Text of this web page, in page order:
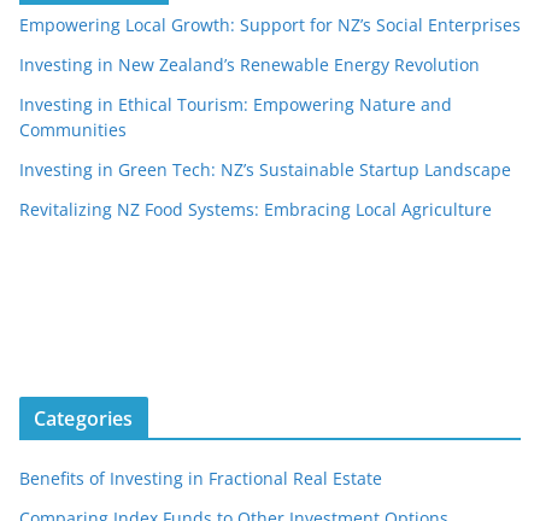
Empowering Local Growth: Support for NZ’s Social Enterprises
Investing in New Zealand’s Renewable Energy Revolution
Investing in Ethical Tourism: Empowering Nature and
Communities
Investing in Green Tech: NZ’s Sustainable Startup Landscape
Revitalizing NZ Food Systems: Embracing Local Agriculture
Categories
Benefits of Investing in Fractional Real Estate